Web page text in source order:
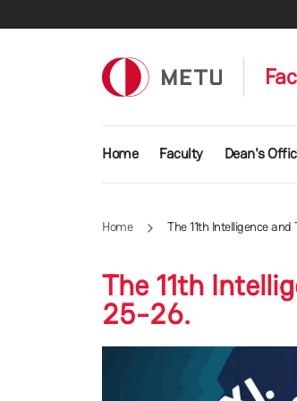
Main navigation
Home Faculty Dean's
Home The 11th Intelligence
The 11th
25-26.